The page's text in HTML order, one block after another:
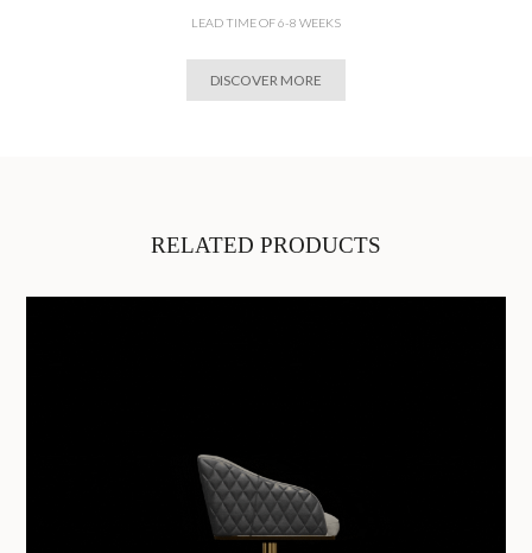
LEAD TIME OF 6-8 WEEKS
DISCOVER MORE
RELATED PRODUCTS